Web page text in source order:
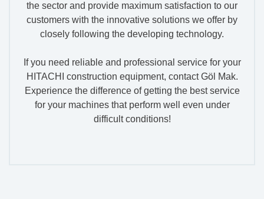
the sector and provide maximum satisfaction to our
customers with the innovative solutions we offer by
closely following the developing technology.
If you need reliable and professional service for your
HITACHI construction equipment, contact Göl Mak.
Experience the difference of getting the best service
for your machines that perform well even under
difficult conditions!